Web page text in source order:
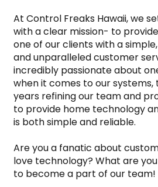
At Control Freaks Hawaii, we
with a clear mission- to
one of our clients with a
and unparalleled customer
incredibly passionate about
when it comes to our systems,
years refining our team and
to provide home technology
is both simple and reliable.
Are you a fanatic about
love technology? What are
to become a part of our team!